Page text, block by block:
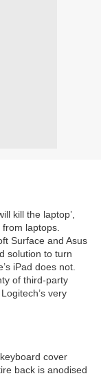
kill the laptop’,
laptops.
Surface and Asus
solution to turn
iPad does not.
of third-party
very
cover
back is anodised